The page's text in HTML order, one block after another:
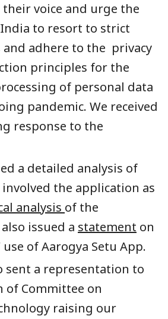
voice and urge the
to resort to strict
adhere to the privacy
principles for the
of personal data
pandemic. We received
response to the
a detailed analysis of
involved the application as
analysis of the
issued a statement on
use of Aarogya Setu App.
sent a representation to
of Committee on
raising our